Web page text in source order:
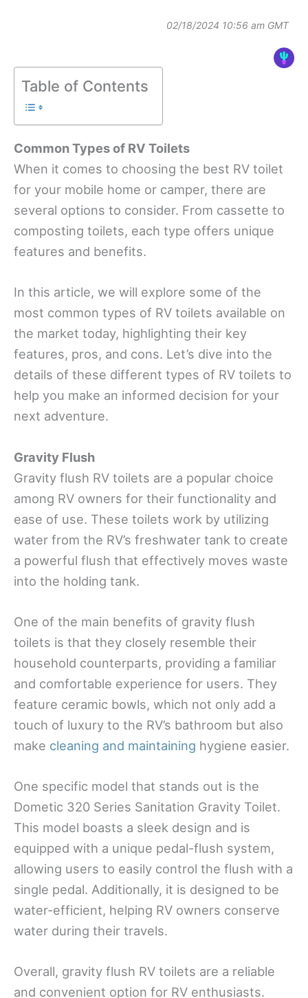
02/18/2024 10:56 am GMT
Table of Contents
Common Types of RV Toilets
When it comes to choosing the best RV toilet
for your mobile home or camper, there are
several options to consider. From cassette to
composting toilets, each type offers unique
features and benefits.
In this article, we will explore some of the
most common types of RV toilets available on
the market today, highlighting their key
features, pros, and cons. Let’s dive into the
details of these different types of RV toilets to
help you make an informed decision for your
next adventure.
Gravity Flush
Gravity flush RV toilets are a popular choice
among RV owners for their functionality and
ease of use. These toilets work by utilizing
water from the RV’s freshwater tank to create
a powerful flush that effectively moves waste
into the holding tank.
One of the main benefits of gravity flush
toilets is that they closely resemble their
household counterparts, providing a familiar
and comfortable experience for users. They
feature ceramic bowls, which not only add a
touch of luxury to the RV’s bathroom but also
make cleaning and maintaining hygiene easier.
One specific model that stands out is the
Dometic 320 Series Sanitation Gravity Toilet.
This model boasts a sleek design and is
equipped with a unique pedal-flush system,
allowing users to easily control the flush with a
single pedal. Additionally, it is designed to be
water-efficient, helping RV owners conserve
water during their travels.
Overall, gravity flush RV toilets are a reliable
and convenient option for RV enthusiasts.